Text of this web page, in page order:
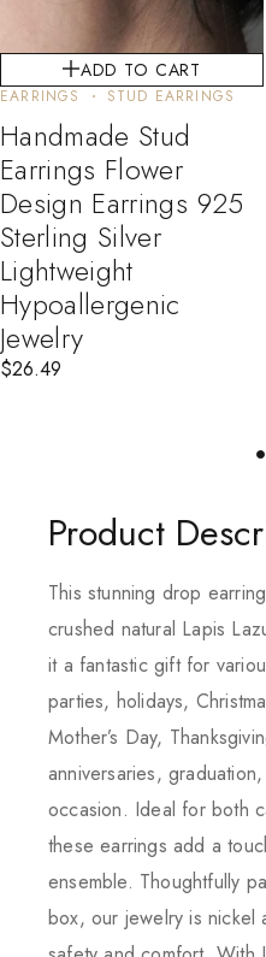
ADD TO CART
EARRINGS STUD EARRINGS
Handmade Stud
Earrings Flower
Design Earrings 925
Sterling Silver
Lightweight
Hypoallergenic
Jewelry
$26.49
Product
This stunning drop
crushed natural Lapis
it a fantastic gift for
parties, holidays,
Mother’s Day,
anniversaries,
occasion. Ideal for both
these earrings add a
ensemble. Thoughtfully
box, our jewelry is nickel